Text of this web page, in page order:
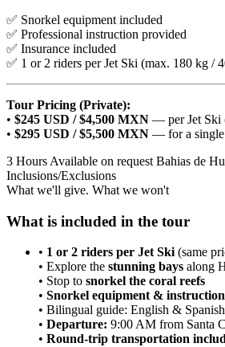
✅ Snorkel equipment included
✅ Professional instruction provided
✅ Insurance included
✅ 1 or 2 riders per Jet Ski (max. 180 kg /
Tour Pricing (Private):
• $245 USD / $4,500 MXN — per Jet Ski
• $295 USD / $5,500 MXN — for a single
3 Hours Available on request Bahias de
Inclusions/Exclusions
What we'll give. What we won't
What is included in the tour
• 1 or 2 riders per Jet Ski (same
• Explore the stunning bays along
• Stop to snorkel the coral reefs
• Snorkel equipment &
• Bilingual guide: English & Spanish
• Departure: 9:00 AM from Santa
• Round-trip transportation